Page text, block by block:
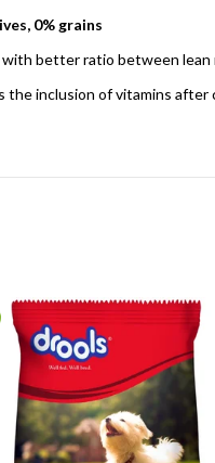
0% grains
better ratio between lean
the inclusion of vitamins after